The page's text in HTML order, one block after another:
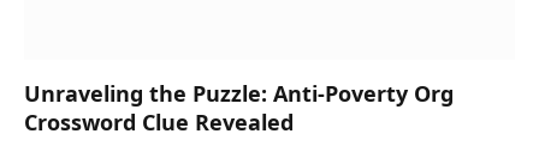
Unraveling the Puzzle: Anti-Poverty Org
Crossword Clue Revealed